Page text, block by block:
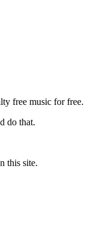
free music for free.
do that.
this site.